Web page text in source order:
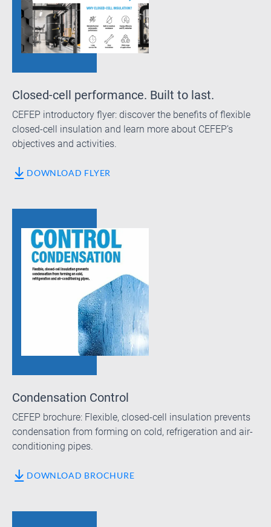
Closed-cell performance. Built to last.
CEFEP introductory flyer: discover the benefits of flexible
closed-cell insulation and learn more about CEFEP’s
objectives and activities.
DOWNLOAD FLYER
Condensation Control
CEFEP brochure: Flexible, closed-cell insulation prevents
condensation from forming on cold, refrigeration and air-
conditioning pipes.
DOWNLOAD BROCHURE